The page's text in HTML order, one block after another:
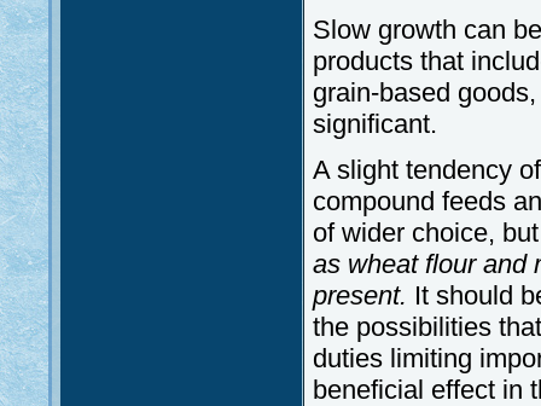
Slow growth can
products that
grain-based
significant.
A slight tendency
compound feeds
of wider choice,
as wheat flour and
present. It should
the possibilities
duties limiting
beneficial effect in